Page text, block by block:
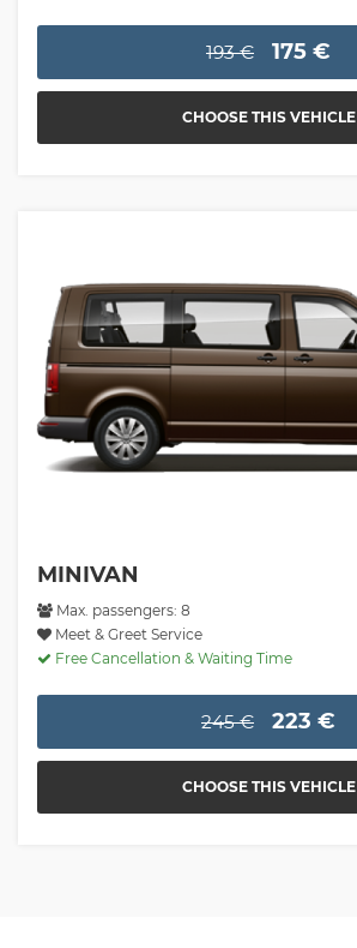
193 € 175 €
CHOOSE THIS VEHICLE
MINIVAN
Max. passengers: 8
Meet & Greet Service
Free Cancellation & Waiting Time
245 € 223 €
CHOOSE THIS VEHICLE